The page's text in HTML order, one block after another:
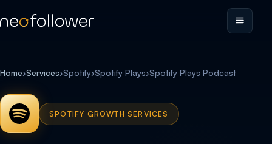
Home›Services›Spotify›Spotify Plays›Spotify Plays Podcast
SPOTIFY GROWTH SERVICES